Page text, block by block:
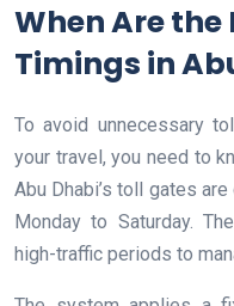
When Are the
Timings in
To avoid unnecessary
your travel, you need to
Abu Dhabi’s toll gates
Monday to Saturday.
high-traffic periods to